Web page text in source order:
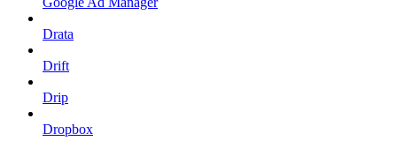
Drata
Drift
Drip
Dropbox